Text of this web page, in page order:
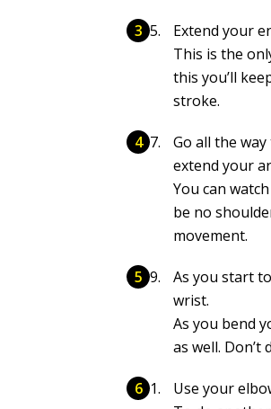
Extend your
This is the
this you’ll
stroke.
Go all the
extend your
You can
be no
movement.
As you start
wrist.
As you bend
as well.
Use your